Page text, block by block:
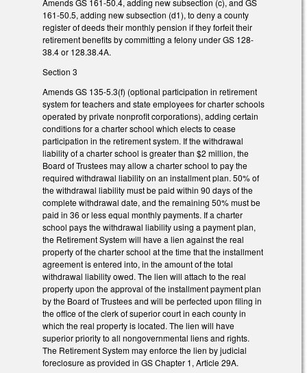
Amends GS 161-50.4, adding new subsection (c), and GS
161-50.5, adding new subsection (d1), to deny a county
register of deeds their monthly pension if they forfeit their
retirement benefits by committing a felony under GS 128-
38.4 or 128.38.4A.
Section 3
Amends GS 135-5.3(f) (optional participation in retirement
system for teachers and state employees for charter schools
operated by private nonprofit corporations), adding certain
conditions for a charter school which elects to cease
participation in the retirement system. If the withdrawal
liability of a charter school is greater than $2 million, the
Board of Trustees may allow a charter school to pay the
required withdrawal liability on an installment plan. 50% of
the withdrawal liability must be paid within 90 days of the
complete withdrawal date, and the remaining 50% must be
paid in 36 or less equal monthly payments. If a charter
school pays the withdrawal liability using a payment plan,
the Retirement System will have a lien against the real
property of the charter school at the time that the installment
agreement is entered into, in the amount of the total
withdrawal liability owed. The lien will attach to the real
property upon the approval of the installment payment plan
by the Board of Trustees and will be perfected upon filing in
the office of the clerk of superior court in each county in
which the real property is located. The lien will have
superior priority to all nongovernmental liens and rights.
The Retirement System may enforce the lien by judicial
foreclosure as provided in GS Chapter 1, Article 29A.